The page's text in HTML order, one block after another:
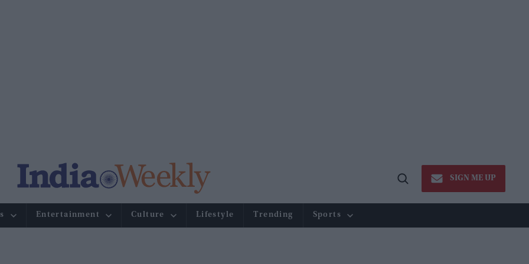
Open
SIGN ME UP
Entertainment Culture Lifestyle Trending Sports